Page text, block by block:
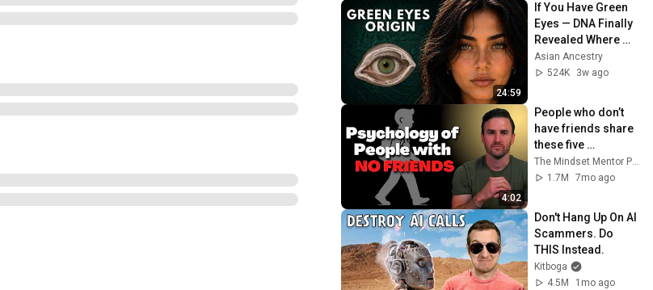
24:59
If You Have Green
Eyes — DNA Finally
Revealed Where
They Really Come
From
Asian Ancestry
524K
3w ago
4:02
People who don’t
have friends share
these five
personality traits
The Mindset Mentor Podcast
1.7M
7mo ago
Don't Hang Up On AI
Scammers. Do
THIS Instead.
Kitboga
4.5M
1mo ago